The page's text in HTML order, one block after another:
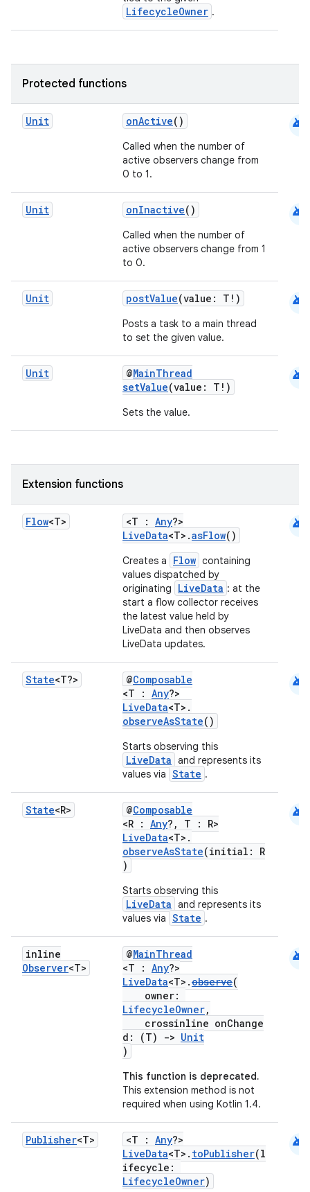
LifecycleOwner .
Protected functions
Unit onActive()
Called when the number of
active observers change from
0 to 1.
android
Unit onInactive()
Called when the number of
active observers change from 1
to 0.
android
Unit postValue(value: T!)
Posts a task to a main thread
to set the given value.
android
Unit @MainThread
setValue(value: T!)
Sets the value.
android
Extension functions
Flow<T> <T : Any?>
LiveData<T>.asFlow()
Creates a Flow containing
values dispatched by
originating
LiveData : at the
start a flow collector receives
the latest value held by
LiveData and then observes
LiveData updates.
android
State<T?> @Composable
<T : Any?>
LiveData<T>.
observeAsState()
Starts observing this
LiveData and represents its
values via State .
android
State<R> @Composable
<R : Any?, T : R>
LiveData<T>.
observeAsState(initial: R
)
Starts observing this
LiveData and represents its
values via State .
android
inline
Observer<T>
@MainThread
<T : Any?>
LiveData<T>.observe(
owner:
LifecycleOwner,
crossinline onChange
d: (T)
-> Unit
)
This function is deprecated.
This extension method is not
required when using Kotlin 1.4.
android
Publisher<T> <T : Any?>
LiveData<T>. toPublisher(l
ifecycle:
LifecycleOwner)
android